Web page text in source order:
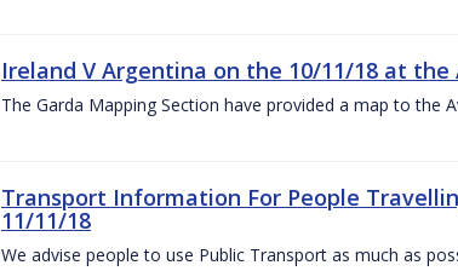
Ireland V Argentina on the 10/11/18 at the
The Garda Mapping Section have provided a map to the
Transport Information For People
11/11/18
We advise people to use Public Transport as much as